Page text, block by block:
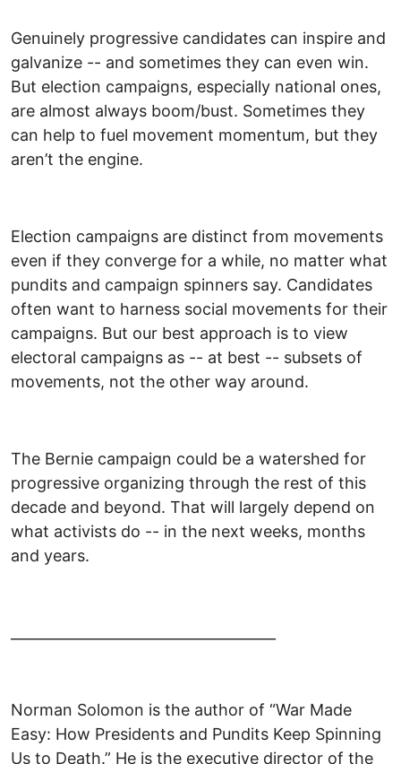
Genuinely progressive candidates can inspire and
galvanize -- and sometimes they can even win.
But election campaigns, especially national ones,
are almost always boom/bust. Sometimes they
can help to fuel movement momentum, but they
aren’t the engine.
Election campaigns are distinct from movements
even if they converge for a while, no matter what
pundits and campaign spinners say. Candidates
often want to harness social movements for their
campaigns. But our best approach is to view
electoral campaigns as -- at best -- subsets of
movements, not the other way around.
The Bernie campaign could be a watershed for
progressive organizing through the rest of this
decade and beyond. That will largely depend on
what activists do -- in the next weeks, months
and years.
Norman Solomon is the author of “War Made
Easy: How Presidents and Pundits Keep Spinning
Us to Death.” He is the executive director of the